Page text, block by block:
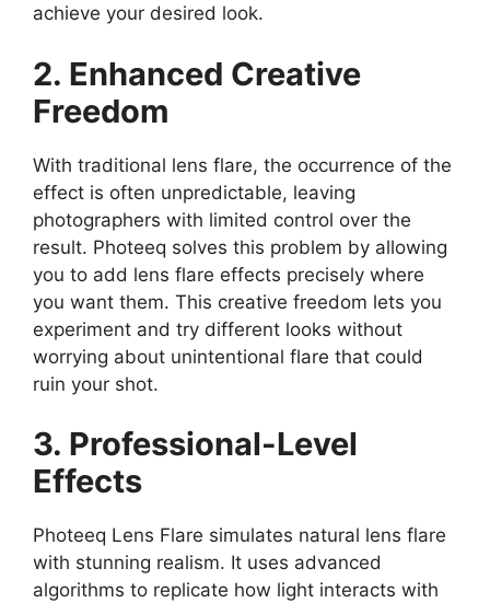
achieve your desired look.
2. Enhanced Creative
Freedom
With traditional lens flare, the occurrence of the
effect is often unpredictable, leaving
photographers with limited control over the
result. Photeeq solves this problem by allowing
you to add lens flare effects precisely where
you want them. This creative freedom lets you
experiment and try different looks without
worrying about unintentional flare that could
ruin your shot.
3. Professional-Level
Effects
Photeeq Lens Flare simulates natural lens flare
with stunning realism. It uses advanced
algorithms to replicate how light interacts with